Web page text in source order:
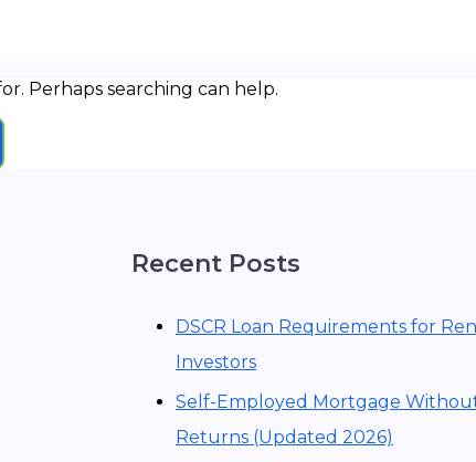
Perhaps searching can help.
Recent Posts
DSCR Loan Requirements for
Investors
Self-Employed Mortgage
Returns (Updated 2026)